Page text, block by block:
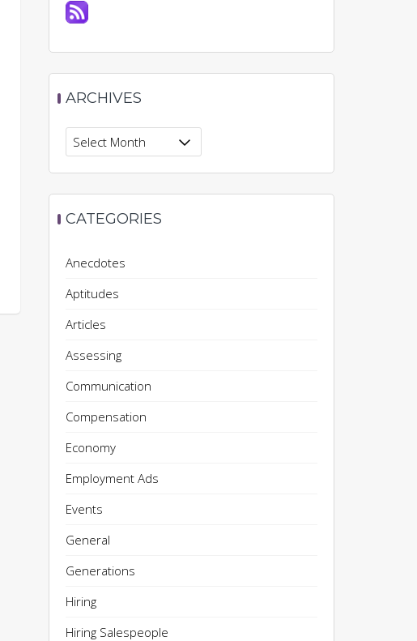
ARCHIVES
Archives
CATEGORIES
Anecdotes
Aptitudes
Articles
Assessing
Communication
Compensation
Economy
Employment Ads
Events
General
Generations
Hiring
Hiring Salespeople